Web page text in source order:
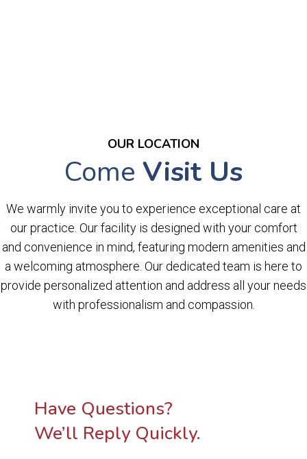
OUR LOCATION
Come Visit Us
We warmly invite you to experience exceptional care at
our practice. Our facility is designed with your comfort
and convenience in mind, featuring modern amenities and
a welcoming atmosphere. Our dedicated team is here to
provide personalized attention and address all your needs
with professionalism and compassion.
Have Questions?
We’ll Reply Quickly.